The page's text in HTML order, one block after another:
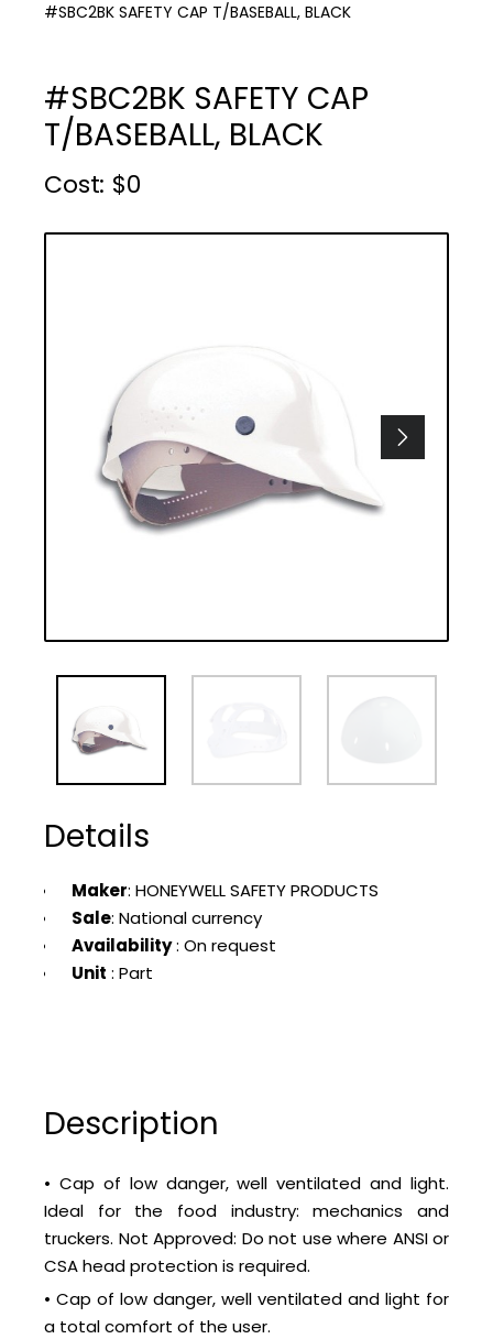
#SBC2BK SAFETY CAP T/BASEBALL, BLACK
#SBC2BK SAFETY CAP
T/BASEBALL, BLACK
Cost : $0
Details
Maker: HONEYWELL SAFETY PRODUCTS
Sale: National currency
Availability: On request
Unit : Part
Description
• Cap of low danger, well ventilated and light.
Ideal for the food industry: mechanics and
truckers. Not Approved: Do not use where ANSI or
CSA head protection is required.
• Cap of low danger, well ventilated and light for
a total comfort of the user.